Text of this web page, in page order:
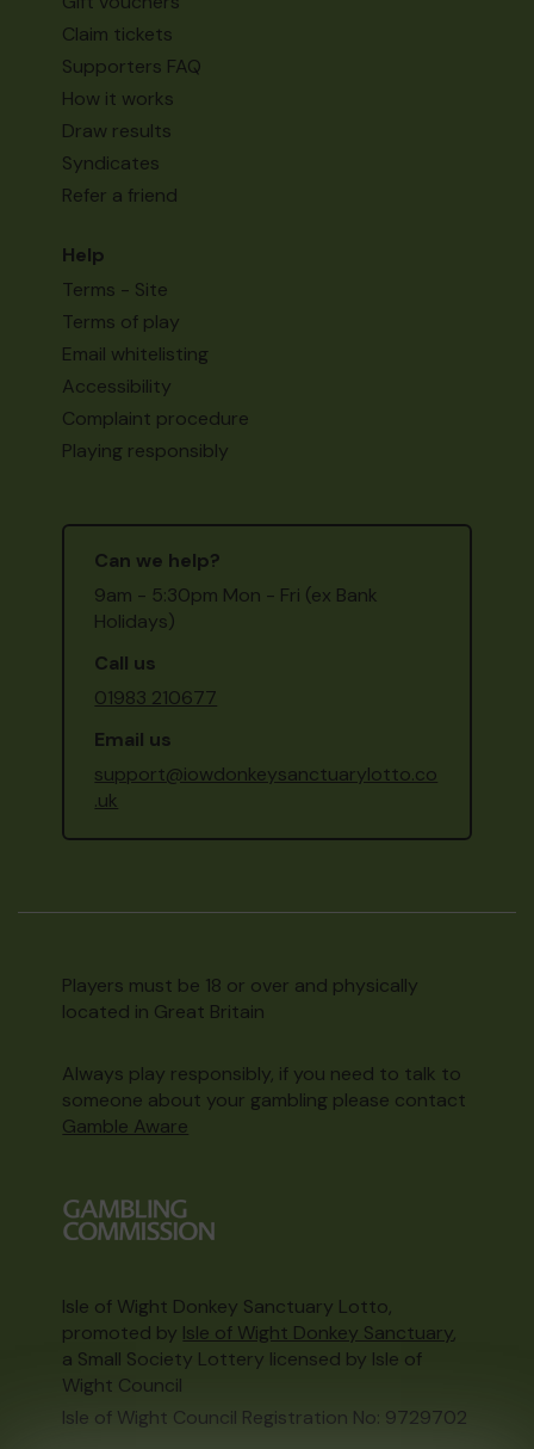
Claim tickets
Supporters FAQ
How it works
Draw results
Syndicates
Refer a friend
Help
Terms - Site
Terms of play
Email whitelisting
Accessibility
Complaint procedure
Playing responsibly
Can we help?
9am - 5:30pm Mon - Fri (ex Bank
Holidays)
Call us
01983 210677
Email us
support@iowdonkeysanctuarylotto.co
.uk
Players must be 18 or over and physically
located in Great Britain
Always play responsibly, if you need to talk to
someone about your gambling please contact
Gamble Aware
Isle of Wight Donkey Sanctuary Lotto,
promoted by Isle of Wight Donkey Sanctuary,
a Small Society Lottery licensed by Isle of
Wight Council
Isle of Wight Council Registration No: 9729702